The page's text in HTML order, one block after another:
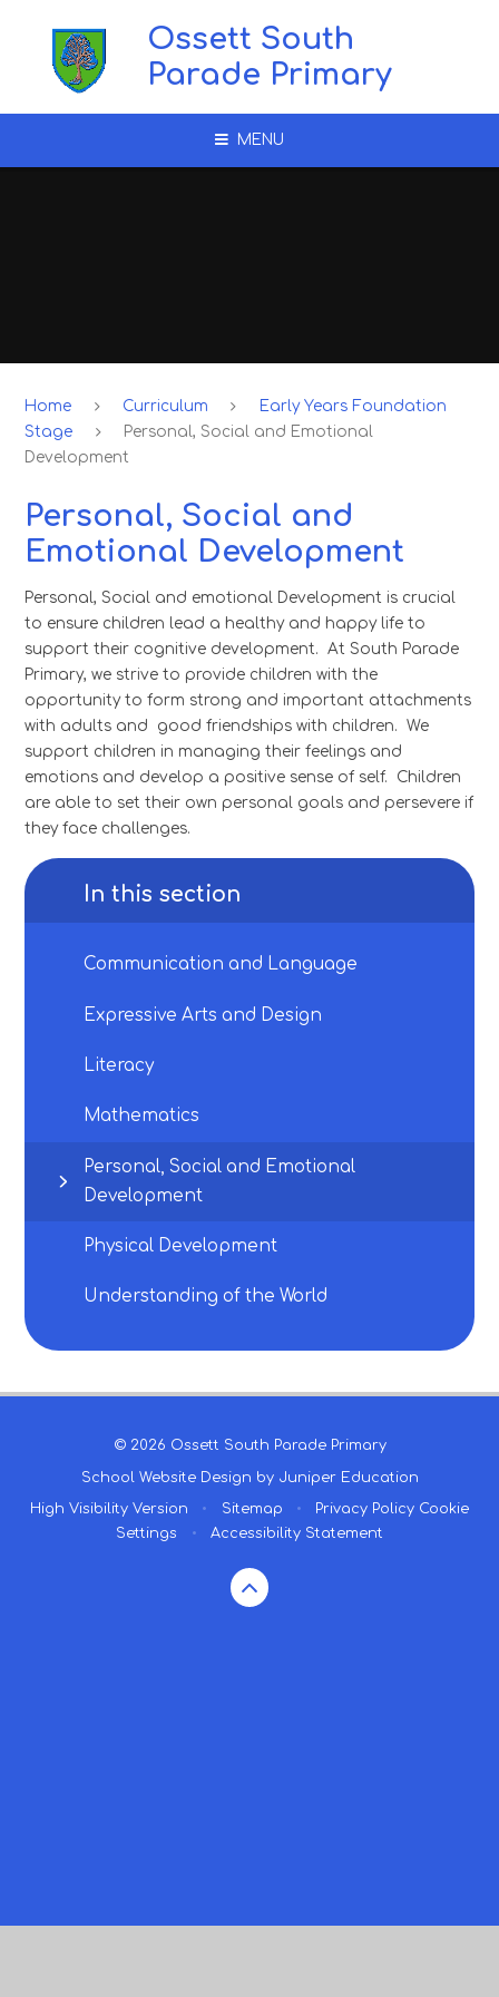
Ossett South
Parade Primary
MENU
Home Curriculum
Early Years Foundation
Stage
Personal, Social and Emotional
Development
Personal, Social and
Emotional Development
Personal, Social and emotional Development is crucial
to ensure children lead a healthy and happy life to
support their cognitive development. At South Parade
Primary, we strive to provide children with the
opportunity to form strong and important attachments
with adults and good friendships with children. We
support children in managing their feelings and
emotions and develop a positive sense of self. Children
are able to set their own personal goals and persevere if
they face challenges.
In this section
Communication and Language
Expressive Arts and Design
Literacy
Mathematics
Personal, Social and Emotional
Development
Physical Development
Understanding of the World
© 2026 Ossett South Parade Primary
School Website Design by Juniper Education
High Visibility Version • Sitemap • Privacy Policy Cookie
Settings
• Accessibility Statement